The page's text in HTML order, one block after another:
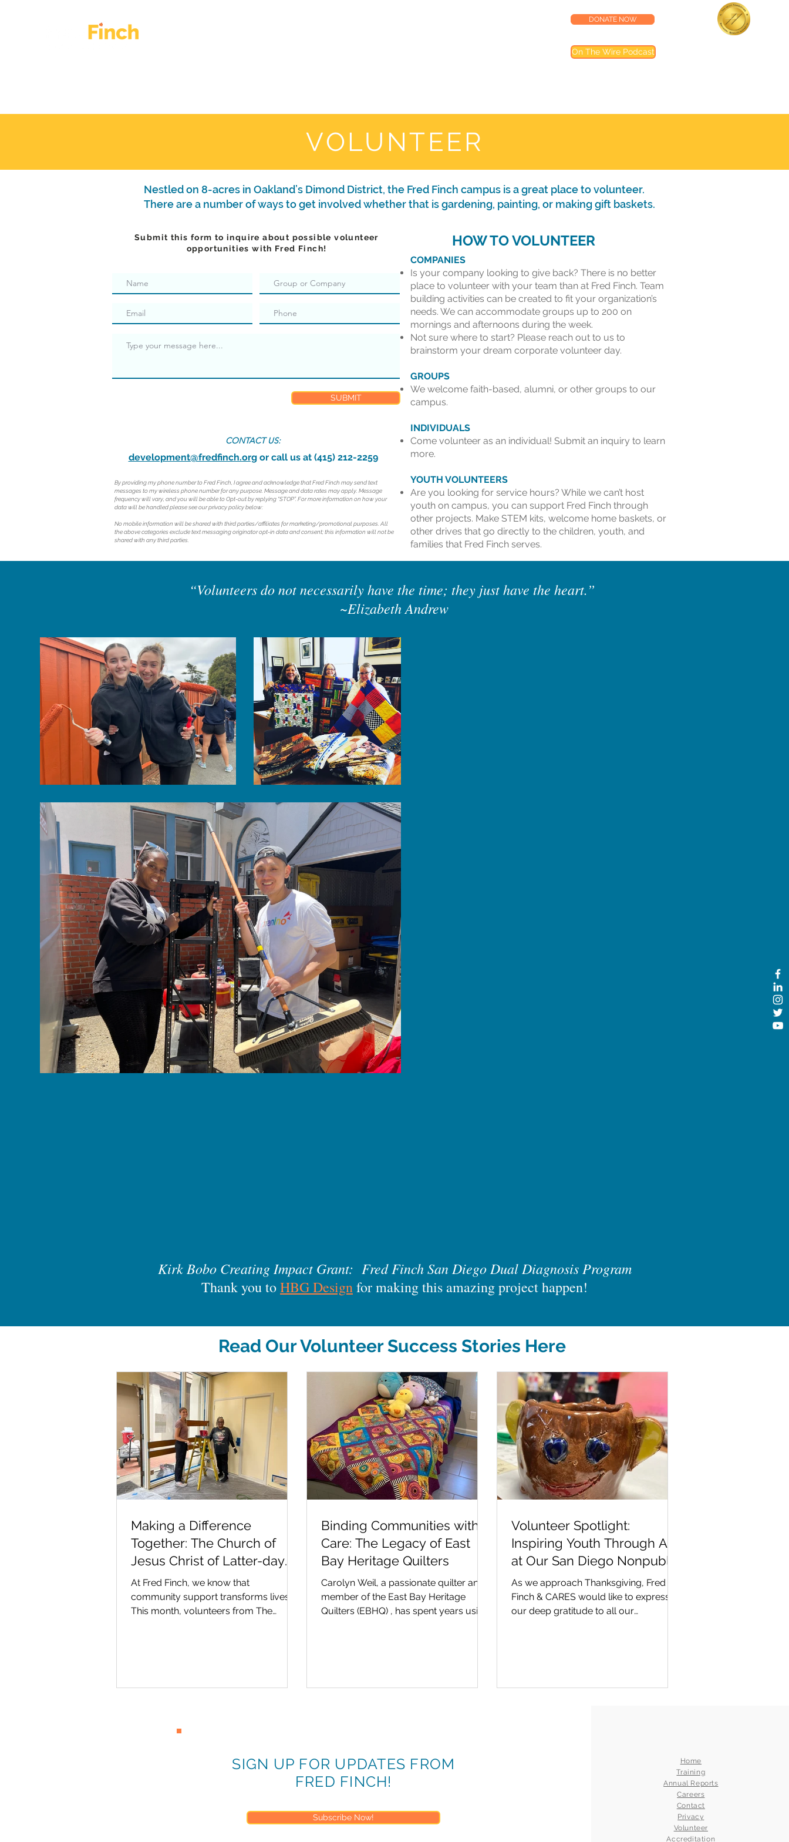
DONATE NOW
On The Wire Podcast
VOLUNTEER
Nestled on 8-acres in Oakland’s Dimond District, the Fred Finch campus is a great place to volunteer.
There are a number of ways to get involved whether that is gardening, painting, or making gift baskets.
Submit this form to inquire about possible volunteer
opportunities with Fred Finch!
SUBMIT
CONTACT US:
development@fredfinch.orgor call us at (415) 212-2259
By providing my phone number to Fred Finch, I agree and acknowledge that Fred Finch may send text
messages to my wireless phone number for any purpose. Message and data rates may apply. Message
frequency will vary, and you will be able to Opt-out by replying “STOP”. For more information on how your
data will be handled please see our privacy policy below:
No mobile information will be shared with third parties/affiliates for marketing/promotional purposes. All
the above categories exclude text messaging originator opt-in data and consent; this information will not be
shared with any third parties.
HOW TO VOLUNTEER
COMPANIES
Is your company looking to give back? There is no better
place to volunteer with your team than at Fred Finch. Team
building activities can be created to fit your organization’s
needs. We can accommodate groups up to 200 on
mornings and afternoons during the week.
Not sure where to start? Please reach out to us to
brainstorm your dream corporate volunteer day.
GROUPS
We welcome faith-based, alumni, or other groups to our
campus.
INDIVIDUALS
Come volunteer as an individual! Submit an inquiry to learn
more.
YOUTH VOLUNTEERS
Are you looking for service hours? While we can’t host
youth on campus, you can support Fred Finch through
other projects. Make STEM kits, welcome home baskets, or
other drives that go directly to the children, youth, and
families that Fred Finch serves.
“Volunteers do not necessarily have the time; they just have the heart.”
~Elizabeth Andrew
Kirk Bobo Creating Impact Grant: Fred Finch San Diego Dual Diagnosis Program
Thank you toHBG Designfor making this amazing project happen!
Read Our Volunteer Success Stories Here
Making a Difference
Together: The Church of
Jesus Christ of Latter-day
Saints at Fred Finch
At Fred Finch, we know that
community support transforms lives.
This month, volunteers from The
Binding Communities with
Care: The Legacy of East
Bay Heritage Quilters
Carolyn Weil, a passionate quilter and
member of the East Bay Heritage
Quilters (EBHQ) , has spent years using
Volunteer Spotlight:
Inspiring Youth Through Art
at Our San Diego Nonpublic
School
As we approach Thanksgiving, Fred
Finch & CARES would like to express
our deep gratitude to all our
SIGN UP FOR UPDATES FROM
FRED FINCH!
Subscribe Now!
Home
Training
Annual Reports
Careers
Contact
Privacy
Volunteer
Accreditation